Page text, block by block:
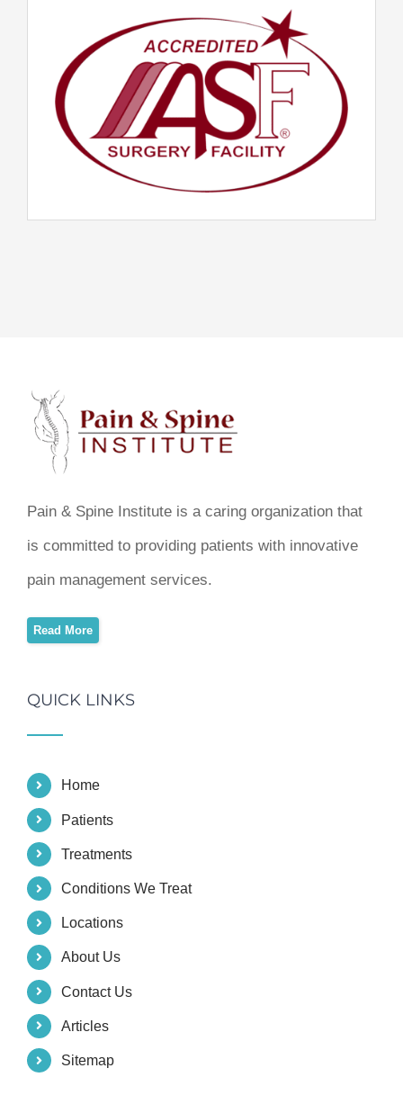
Pain & Spine Institute is a caring organization that
is committed to providing patients with innovative
pain management services.
Read More
QUICK LINKS
Home
Patients
Treatments
Conditions We Treat
Locations
About Us
Contact Us
Articles
Sitemap